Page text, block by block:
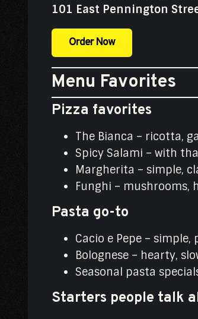
101 East Pennington
Order Now
Menu Favorites
Pizza favorites
The Bianca – ricotta,
Spicy Salami – with
Margherita – simple,
Funghi – mushrooms,
Pasta go-to
Cacio e Pepe –
Bolognese – hearty,
Seasonal pasta
Starters people talk